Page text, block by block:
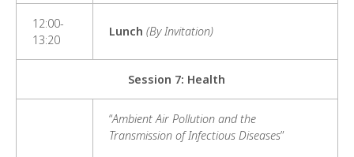
12:00-
13:20
Lunch (By Invitation)
Session 7: Health
“Ambient Air Pollution and the
Transmission of Infectious Diseases”